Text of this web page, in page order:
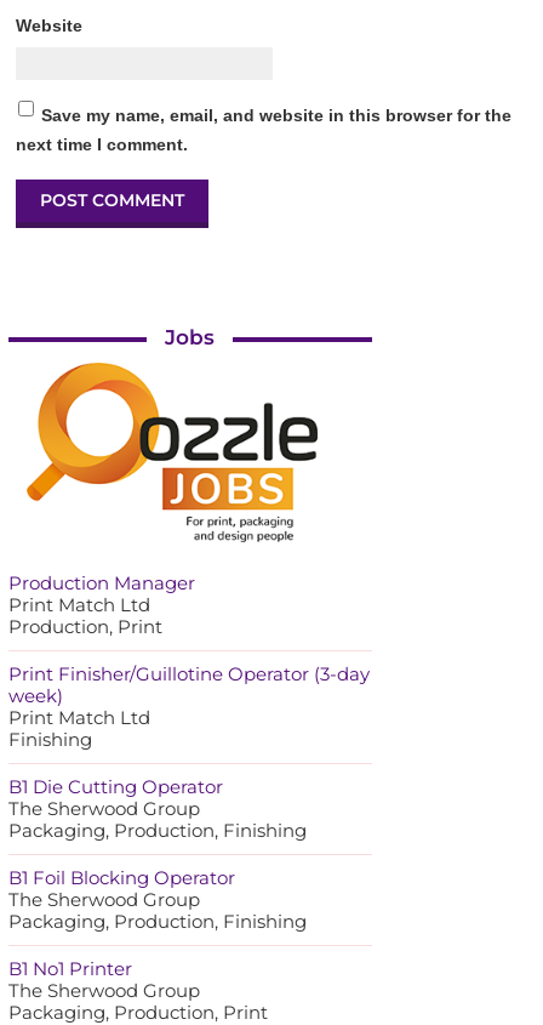
Website
Save my name, email, and website in this browser for the
next time I comment.
Jobs
Production Manager
Print Match Ltd
Production, Print
Print Finisher/Guillotine Operator (3-day
week)
Print Match Ltd
Finishing
B1 Die Cutting Operator
The Sherwood Group
Packaging, Production, Finishing
B1 Foil Blocking Operator
The Sherwood Group
Packaging, Production, Finishing
B1 No1 Printer
The Sherwood Group
Packaging, Production, Print